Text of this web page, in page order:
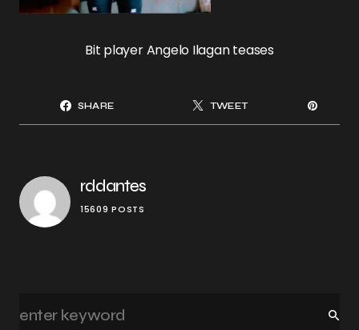
Bit player Angelo Ilagan teases
SHARE TWEET
rddantes
15609 POSTS